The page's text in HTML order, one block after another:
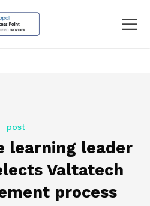
post
learning leader
Valtatech
process